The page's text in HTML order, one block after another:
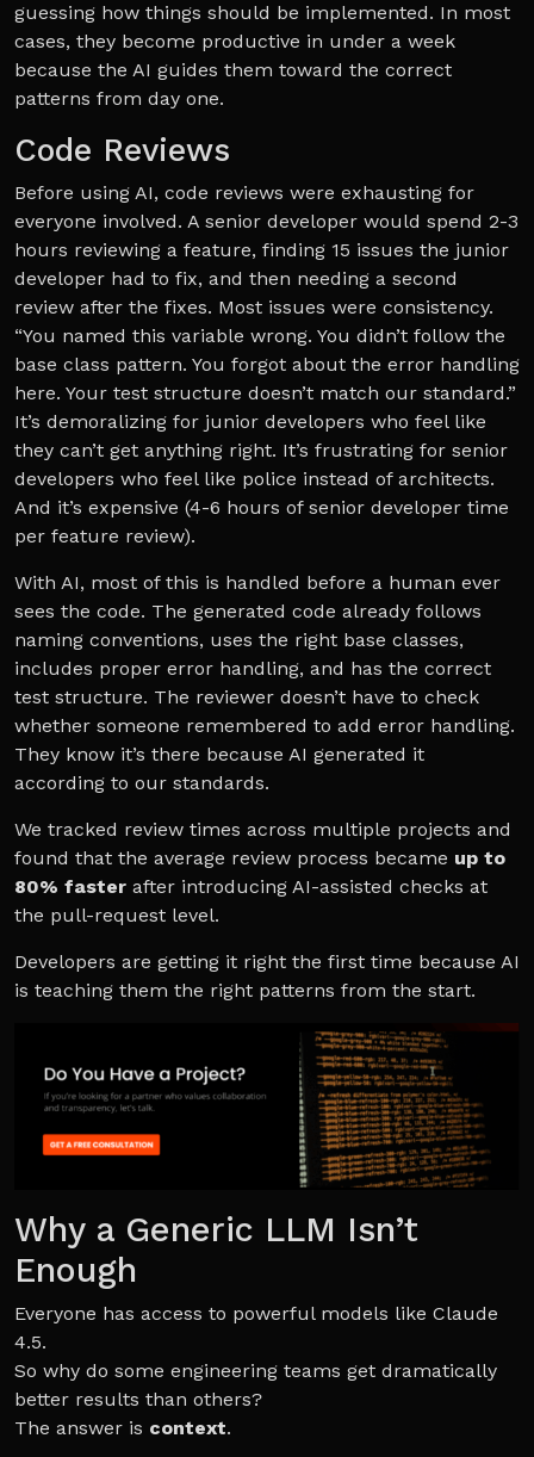
guessing how things should be implemented. In most
cases, they become productive in under a week
because the AI guides them toward the correct
patterns from day one.
Code Reviews
Before using AI, code reviews were exhausting for
everyone involved. A senior developer would spend 2-3
hours reviewing a feature, finding 15 issues the junior
developer had to fix, and then needing a second
review after the fixes. Most issues were consistency.
“You named this variable wrong. You didn’t follow the
base class pattern. You forgot about the error handling
here. Your test structure doesn’t match our standard.”
It’s demoralizing for junior developers who feel like
they can’t get anything right. It’s frustrating for senior
developers who feel like police instead of architects.
And it’s expensive (4-6 hours of senior developer time
per feature review).
With AI, most of this is handled before a human ever
sees the code. The generated code already follows
naming conventions, uses the right base classes,
includes proper error handling, and has the correct
test structure. The reviewer doesn’t have to check
whether someone remembered to add error handling.
They know it’s there because AI generated it
according to our standards.
We tracked review times across multiple projects and
found that the average review process became up to
80% faster after introducing AI-assisted checks at
the pull-request level.
Developers are getting it right the first time because AI
is teaching them the right patterns from the start.
Why a Generic LLM Isn’t
Enough
Everyone has access to powerful models like Claude
4.5.
So why do some engineering teams get dramatically
better results than others?
The answer is context.